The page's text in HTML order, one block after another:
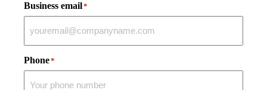
Business email*
Phone*